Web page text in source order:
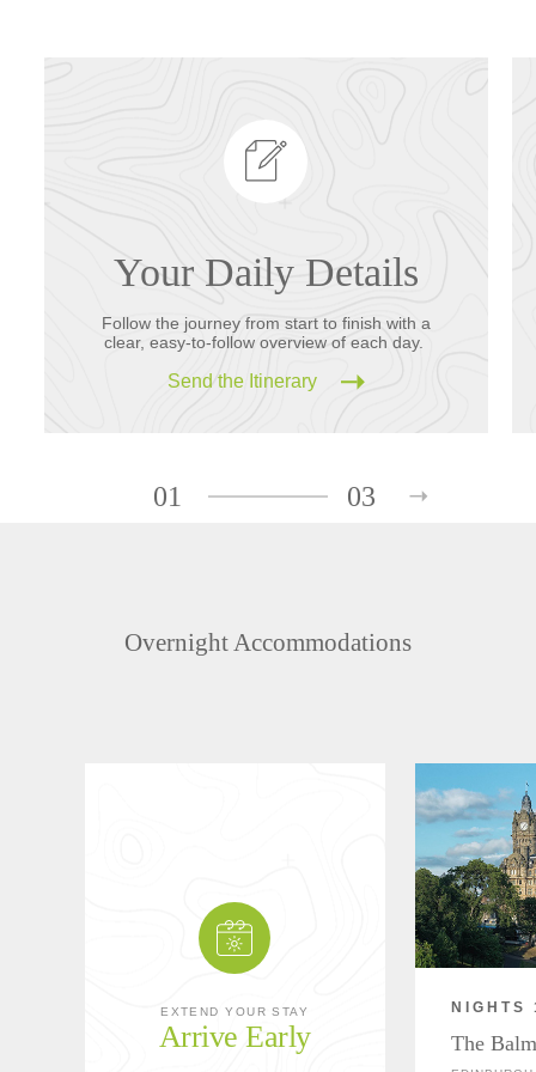
Your Daily Details
Follow the journey from start to finish with a
clear, easy-to-follow overview of each day.
Send the Itinerary
01 03
Overnight Accommodations
EXTEND YOUR STAY
Arrive Early
NIGHTS
The